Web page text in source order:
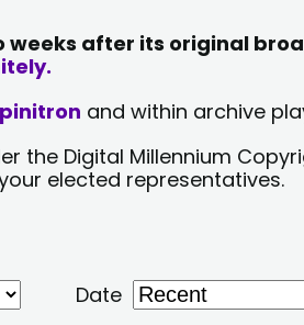
weeks after its original
and within archive
Digital Millennium
elected representatives.